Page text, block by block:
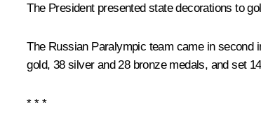
The President presented state decorations to
The Russian Paralympic team came in second
gold, 38 silver and 28 bronze medals, and set
* * *